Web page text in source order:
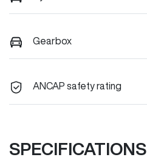
Gearbox
ANCAP safety rating
SPECIFICATIONS